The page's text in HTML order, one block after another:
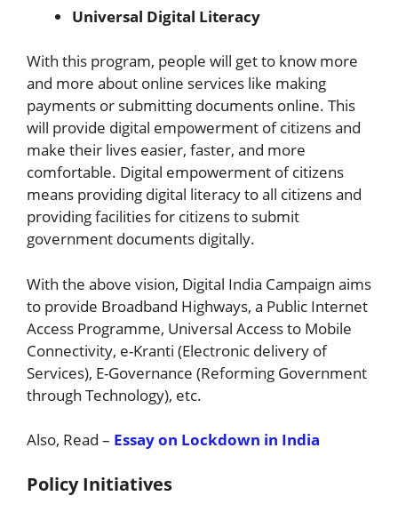
Universal Digital Literacy
With this program, people will get to know more
and more about online services like making
payments or submitting documents online. This
will provide digital empowerment of citizens and
make their lives easier, faster, and more
comfortable. Digital empowerment of citizens
means providing digital literacy to all citizens and
providing facilities for citizens to submit
government documents digitally.
With the above vision, Digital India Campaign aims
to provide Broadband Highways, a Public Internet
Access Programme, Universal Access to Mobile
Connectivity, e-Kranti (Electronic delivery of
Services), E-Governance (Reforming Government
through Technology), etc.
Also, Read – Essay on Lockdown in India
Policy Initiatives